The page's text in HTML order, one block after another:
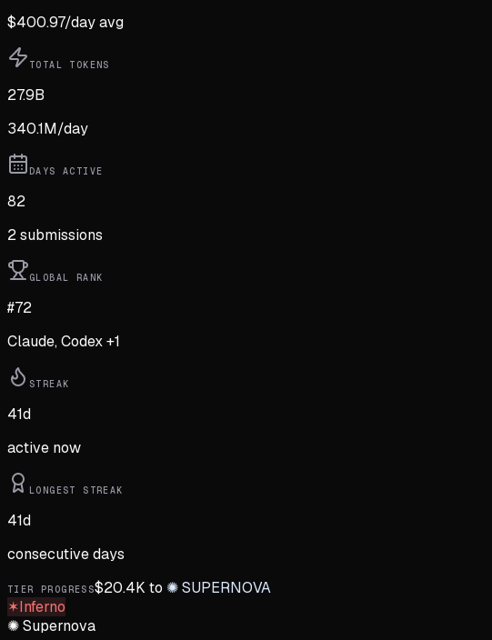
$400.97/day avg
TOTAL TOKENS
27.9B
340.1M/day
DAYS ACTIVE
82
2submissions
GLOBAL RANK
#72
Claude, Codex +1
STREAK
41d
active now
LONGEST STREAK
41d
consecutive days
TIER PROGRESS$20.4K to ✺ SUPERNOVA
✶Inferno
✺Supernova